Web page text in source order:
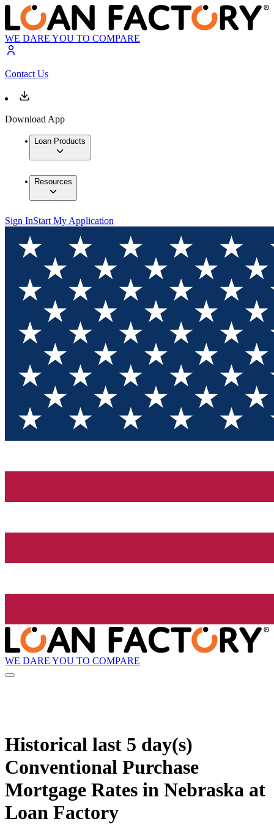
WE DARE YOU TO COMPARE
Contact Us
Download App
Loan Products
Resources
Sign InStart My Application
WE DARE YOU TO COMPARE
Historical last 5 day(s)
Conventional Purchase
Mortgage Rates in Nebraska at
Loan Factory